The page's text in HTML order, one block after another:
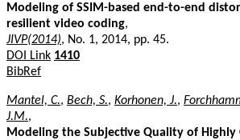
Modeling of SSIM-based end-to-end
resilient video coding,
JIVP(2014), No. 1, 2014, pp. 45.
DOI Link 1410
BibRef
Mantel, C., Bech, S., Korhonen, J.,
J.M.,
Modeling the Subjective Quality of Highly